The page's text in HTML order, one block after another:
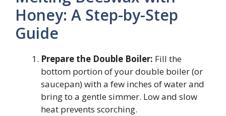
Honey: A Step-by-Step
Guide
Prepare the Double Boiler: Fill the
bottom portion of your double boiler (or
saucepan) with a few inches of water and
bring to a gentle simmer. Low and slow
heat prevents scorching.